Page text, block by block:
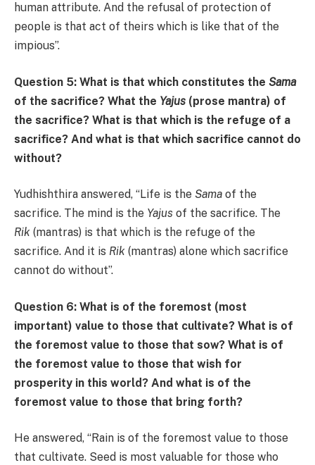
human attribute. And the refusal of protection of
people is that act of theirs which is like that of the
impious”.
Question 5: What is that which constitutes the Sama
of the sacrifice? What the Yajus (prose mantra) of
the sacrifice? What is that which is the refuge of a
sacrifice? And what is that which sacrifice cannot do
without?
Yudhishthira answered, “Life is the Sama of the
sacrifice. The mind is the Yajus of the sacrifice. The
Rik (mantras) is that which is the refuge of the
sacrifice. And it is Rik (mantras) alone which sacrifice
cannot do without”.
Question 6: What is of the foremost (most
important) value to those that cultivate? What is of
the foremost value to those that sow? What is of
the foremost value to those that wish for
prosperity in this world? And what is of the
foremost value to those that bring forth?
He answered, “Rain is of the foremost value to those
that cultivate. Seed is most valuable for those who